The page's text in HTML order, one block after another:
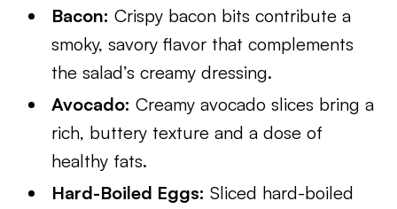
Bacon: Crispy bacon bits contribute a
smoky, savory flavor that complements
the salad’s creamy dressing.
Avocado: Creamy avocado slices bring a
rich, buttery texture and a dose of
healthy fats.
Hard-Boiled Eggs: Sliced hard-boiled